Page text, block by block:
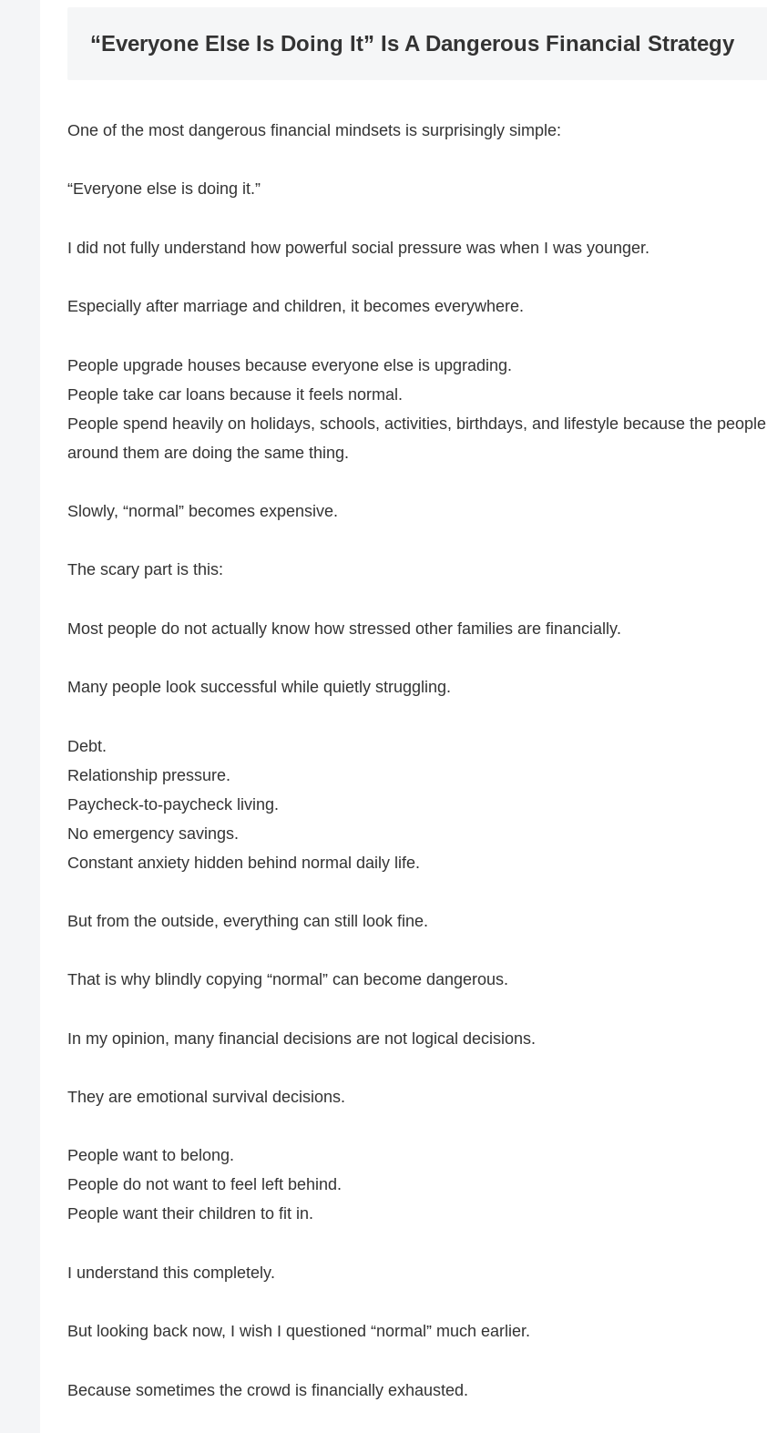
“Everyone Else Is Doing It” Is A Dangerous Financial Strategy
One of the most dangerous financial mindsets is surprisingly simple:
“Everyone else is doing it.”
I did not fully understand how powerful social pressure was when I was younger.
Especially after marriage and children, it becomes everywhere.
People upgrade houses because everyone else is upgrading.
People take car loans because it feels normal.
People spend heavily on holidays, schools, activities, birthdays, and lifestyle because the people
around them are doing the same thing.
Slowly, “normal” becomes expensive.
The scary part is this:
Most people do not actually know how stressed other families are financially.
Many people look successful while quietly struggling.
Debt.
Relationship pressure.
Paycheck-to-paycheck living.
No emergency savings.
Constant anxiety hidden behind normal daily life.
But from the outside, everything can still look fine.
That is why blindly copying “normal” can become dangerous.
In my opinion, many financial decisions are not logical decisions.
They are emotional survival decisions.
People want to belong.
People do not want to feel left behind.
People want their children to fit in.
I understand this completely.
But looking back now, I wish I questioned “normal” much earlier.
Because sometimes the crowd is financially exhausted.